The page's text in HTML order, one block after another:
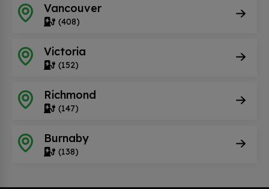
Vancouver
(408)
Victoria
(152)
Richmond
(147)
Burnaby
(138)